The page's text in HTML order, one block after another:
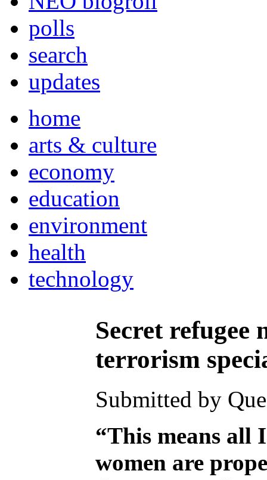
polls
search
updates
home
arts & culture
economy
education
environment
health
technology
Secret
terrorism
Submitted by
“This means all
women are